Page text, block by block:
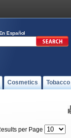
Español
Cosmetics
per Page